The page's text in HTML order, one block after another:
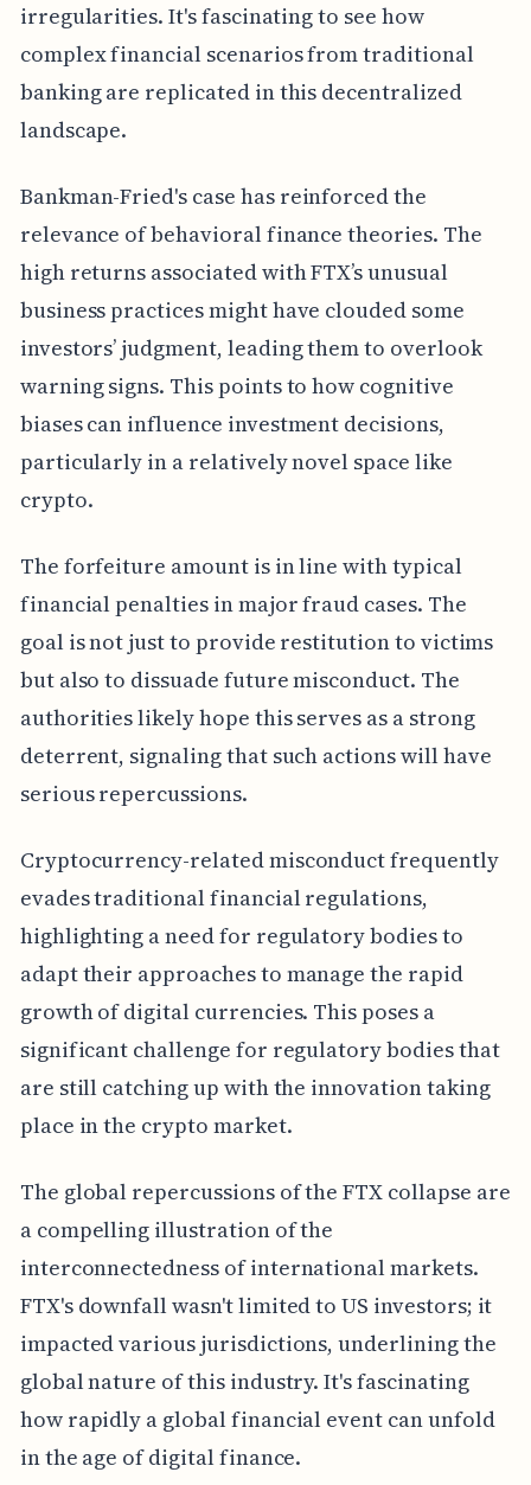
irregularities. It's fascinating to see how
complex financial scenarios from traditional
banking are replicated in this decentralized
landscape.
Bankman-Fried's case has reinforced the
relevance of behavioral finance theories. The
high returns associated with FTX’s unusual
business practices might have clouded some
investors’ judgment, leading them to overlook
warning signs. This points to how cognitive
biases can influence investment decisions,
particularly in a relatively novel space like
crypto.
The forfeiture amount is in line with typical
financial penalties in major fraud cases. The
goal is not just to provide restitution to victims
but also to dissuade future misconduct. The
authorities likely hope this serves as a strong
deterrent, signaling that such actions will have
serious repercussions.
Cryptocurrency-related misconduct frequently
evades traditional financial regulations,
highlighting a need for regulatory bodies to
adapt their approaches to manage the rapid
growth of digital currencies. This poses a
significant challenge for regulatory bodies that
are still catching up with the innovation taking
place in the crypto market.
The global repercussions of the FTX collapse are
a compelling illustration of the
interconnectedness of international markets.
FTX's downfall wasn't limited to US investors; it
impacted various jurisdictions, underlining the
global nature of this industry. It's fascinating
how rapidly a global financial event can unfold
in the age of digital finance.